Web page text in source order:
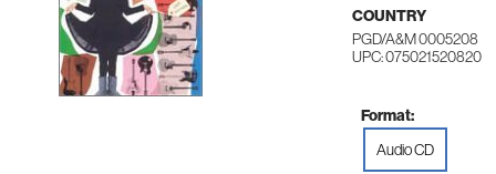
COUNTRY
PGD/A&M 0005208
UPC: 075021520820
Format:
Audio CD